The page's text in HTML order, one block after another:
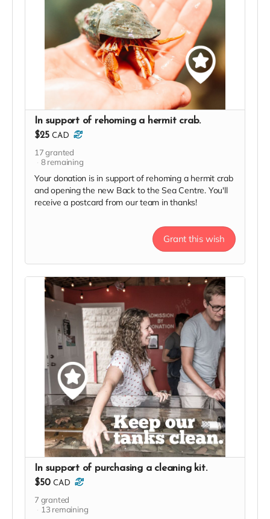
In support of rehoming a hermit crab.
$25 CAD
17granted
8remaining
Your donation is in support of rehoming a hermit crab
and opening the new Back to the Sea Centre. You'll
receive a postcard from our team in thanks!
Grant this wish
In support of purchasing a cleaning kit.
$50 CAD
7 granted
13 remaining